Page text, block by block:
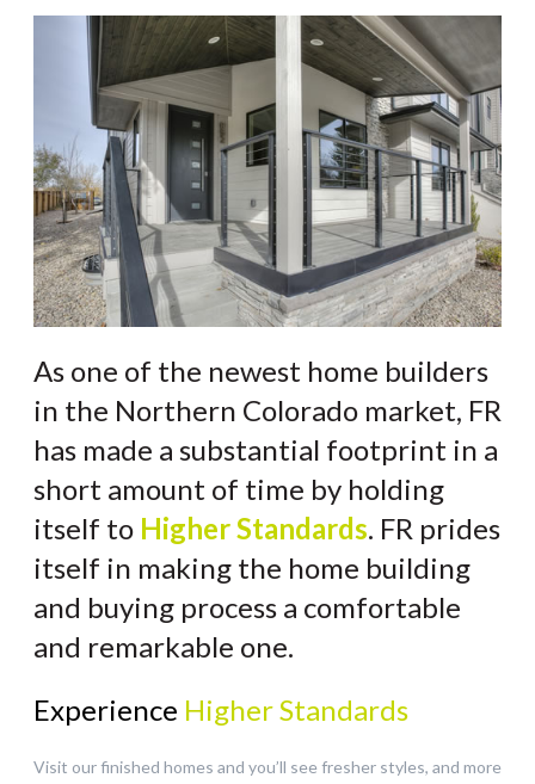
As one of the newest home builders
in the Northern Colorado market, FR
has made a substantial footprint in a
short amount of time by holding
itself to Higher Standards. FR prides
itself in making the home building
and buying process a comfortable
and remarkable one.
Experience Higher Standards
Visit our finished homes and you’ll see fresher styles, and more